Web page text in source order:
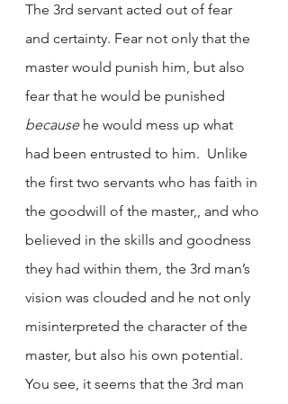
The 3rd servant acted out of fear
and certainty. Fear not only that the
master would punish him, but also
fear that he would be punished
because he would mess up what
had been entrusted to him.  Unlike
the first two servants who has faith in
the goodwill of the master,, and who
believed in the skills and goodness
they had within them, the 3rd man’s
vision was clouded and he not only
misinterpreted the character of the
master, but also his own potential.
You see, it seems that the 3rd man